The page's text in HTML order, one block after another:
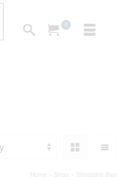
0
Home Shop Shopping Bag